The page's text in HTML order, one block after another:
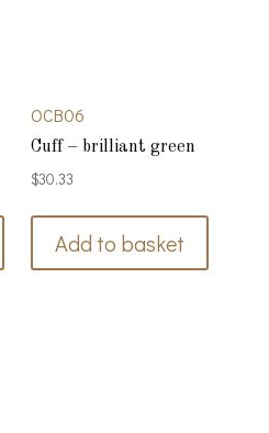
OCB06
Cuff – brilliant green
$30.33
Add to basket